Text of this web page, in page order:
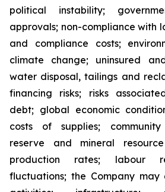
political instability;
approvals; non-compliance with
and compliance costs;
climate change; uninsured
water disposal, tailings and
financing risks; risks
debt; global economic
costs of supplies;
reserve and mineral
production rates; labour
fluctuations; the Company